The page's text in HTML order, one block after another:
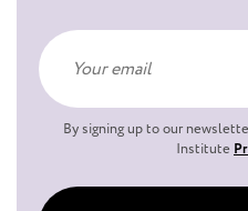
By signing up to our
Institute